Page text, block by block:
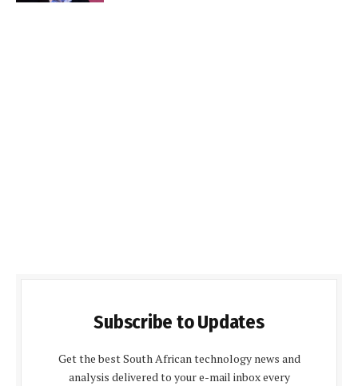
Subscribe to Updates
Get the best South African technology news and
analysis delivered to your e-mail inbox every